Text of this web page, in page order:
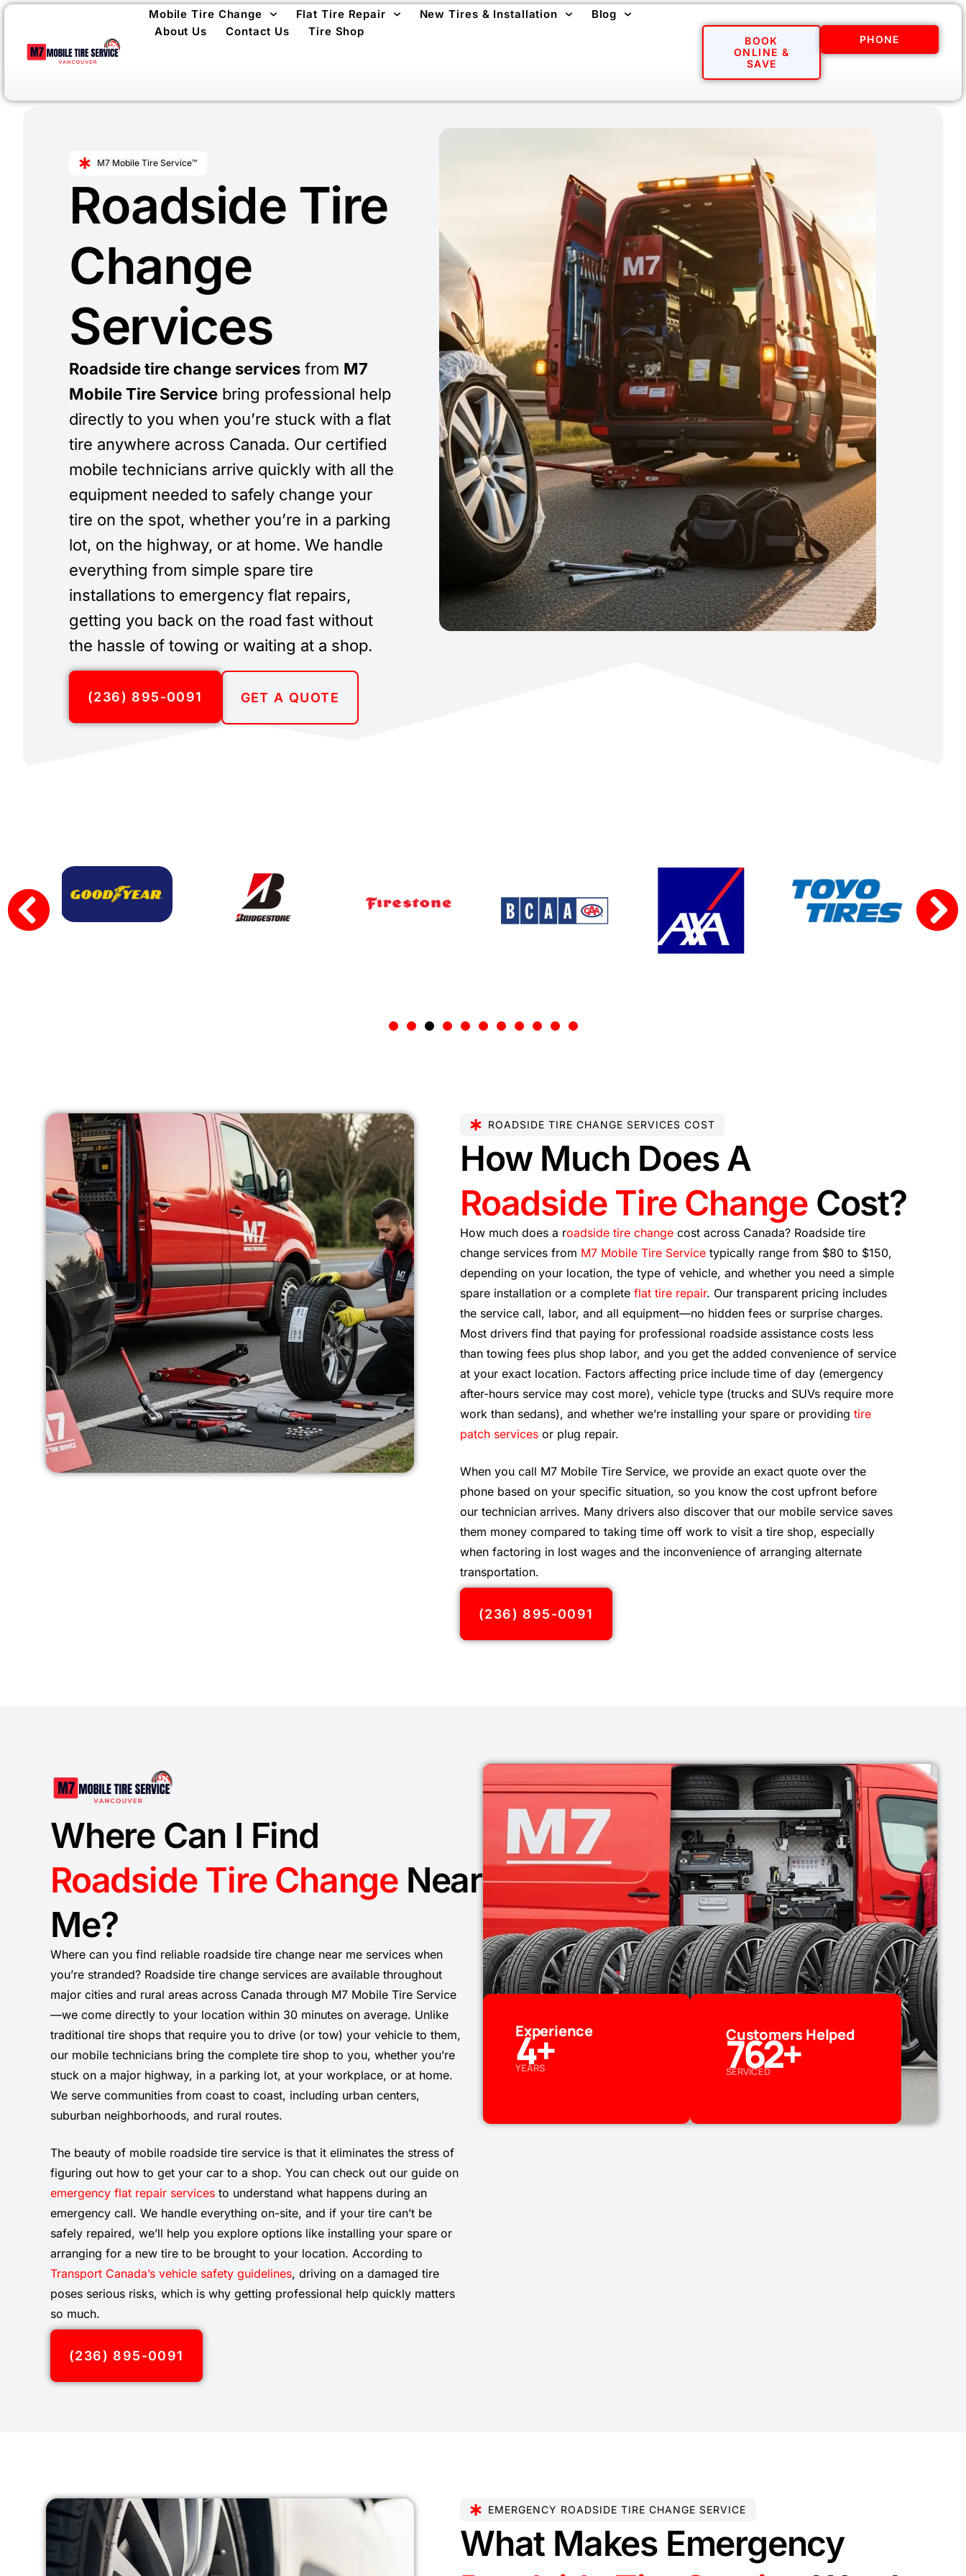
Mobile Tire Change Flat Tire Repair New Tires & Installation
Blog
About Us
Contact Us Tire Shop
BOOK
ONLINE &
SAVE
PHONE
M7 Mobile Tire Service™
Roadside Tire
Change
Services
Roadside tire change services from M7
Mobile Tire Service bring professional help
directly to you when you’re stuck with a flat
tire anywhere across Canada. Our certified
mobile technicians arrive quickly with all the
equipment needed to safely change your
tire on the spot, whether you’re in a parking
lot, on the highway, or at home. We handle
everything from simple spare tire
installations to emergency flat repairs,
getting you back on the road fast without
the hassle of towing or waiting at a shop.
(236) 895-0091 GET A QUOTE
ROADSIDE TIRE CHANGE SERVICES COST
How Much Does A
Roadside Tire Change Cost?
How much does a roadside tire change cost across Canada? Roadside tire
change services from M7 Mobile Tire Service typically range from $80 to $150,
depending on your location, the type of vehicle, and whether you need a simple
spare installation or a complete flat tire repair. Our transparent pricing includes
the service call, labor, and all equipment—no hidden fees or surprise charges.
Most drivers find that paying for professional roadside assistance costs less
than towing fees plus shop labor, and you get the added convenience of service
at your exact location. Factors affecting price include time of day (emergency
after-hours service may cost more), vehicle type (trucks and SUVs require more
work than sedans), and whether we’re installing your spare or providing tire
patch services or plug repair.
When you call M7 Mobile Tire Service, we provide an exact quote over the
phone based on your specific situation, so you know the cost upfront before
our technician arrives. Many drivers also discover that our mobile service saves
them money compared to taking time off work to visit a tire shop, especially
when factoring in lost wages and the inconvenience of arranging alternate
transportation.
(236) 895-0091
Where Can I Find
Roadside Tire Change Near
Me?
Where can you find reliable roadside tire change near me services when
you’re stranded? Roadside tire change services are available throughout
major cities and rural areas across Canada through M7 Mobile Tire Service
—we come directly to your location within 30 minutes on average. Unlike
traditional tire shops that require you to drive (or tow) your vehicle to them,
our mobile technicians bring the complete tire shop to you, whether you’re
stuck on a major highway, in a parking lot, at your workplace, or at home.
We serve communities from coast to coast, including urban centers,
suburban neighborhoods, and rural routes.
The beauty of mobile roadside tire service is that it eliminates the stress of
figuring out how to get your car to a shop. You can check out our guide on
emergency flat repair services to understand what happens during an
emergency call. We handle everything on-site, and if your tire can’t be
safely repaired, we’ll help you explore options like installing your spare or
arranging for a new tire to be brought to your location. According to
Transport Canada’s vehicle safety guidelines, driving on a damaged tire
poses serious risks, which is why getting professional help quickly matters
so much.
(236) 895-0091
Experience
4+
YEARS
Customers Helped
762+
SERVICED
EMERGENCY ROADSIDE TIRE CHANGE SERVICE
What Makes Emergency